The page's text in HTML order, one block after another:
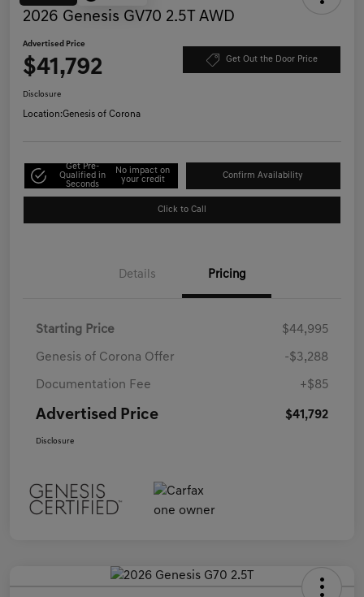
2026 Genesis GV70 2.5T AWD
Advertised Price
$41,792 Get Out the Door Price
Disclosure
Location:Genesis of Corona
Get Pre-
Qualified in
Seconds
No impact on
your credit
Confirm Availability
Click to Call
Details Pricing
Starting Price $44,995
Genesis of Corona Offer -$3,288
Documentation Fee +$85
Advertised Price $41,792
Disclosure